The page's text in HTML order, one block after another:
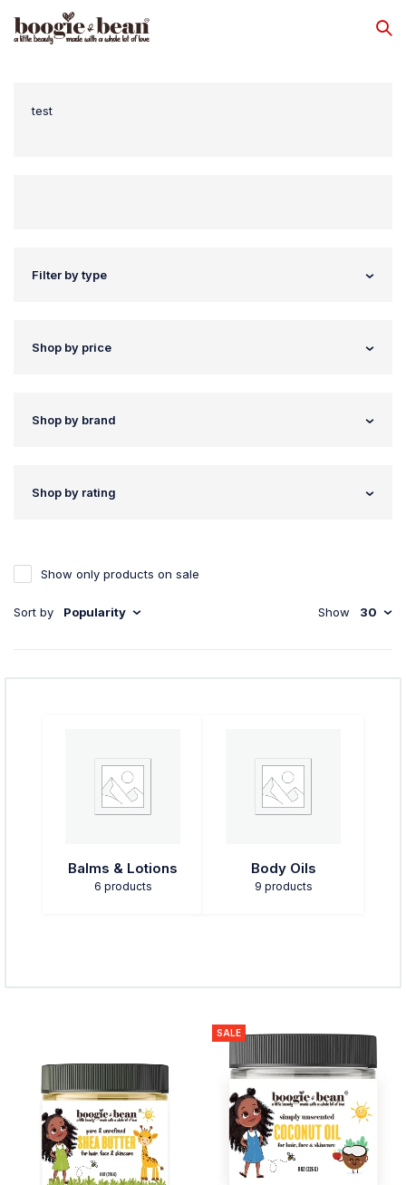
test
Filter by type
Shop by price
Shop by brand
Shop by rating
Sort by Popularity
Show only products on sale
Show 30
Balms & Lotions
6 products
Body Oils
9 products
SALE